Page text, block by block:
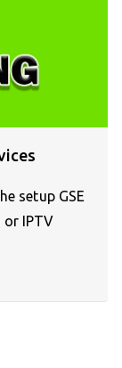
setup GSE
or IPTV